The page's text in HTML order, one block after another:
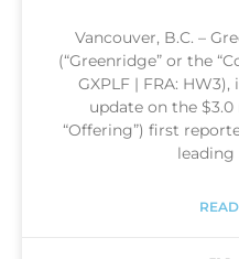
Vancouver, B.C. –
(“Greenridge” or the
GXPLF | FRA:
update on the
“Offering”) first
leading